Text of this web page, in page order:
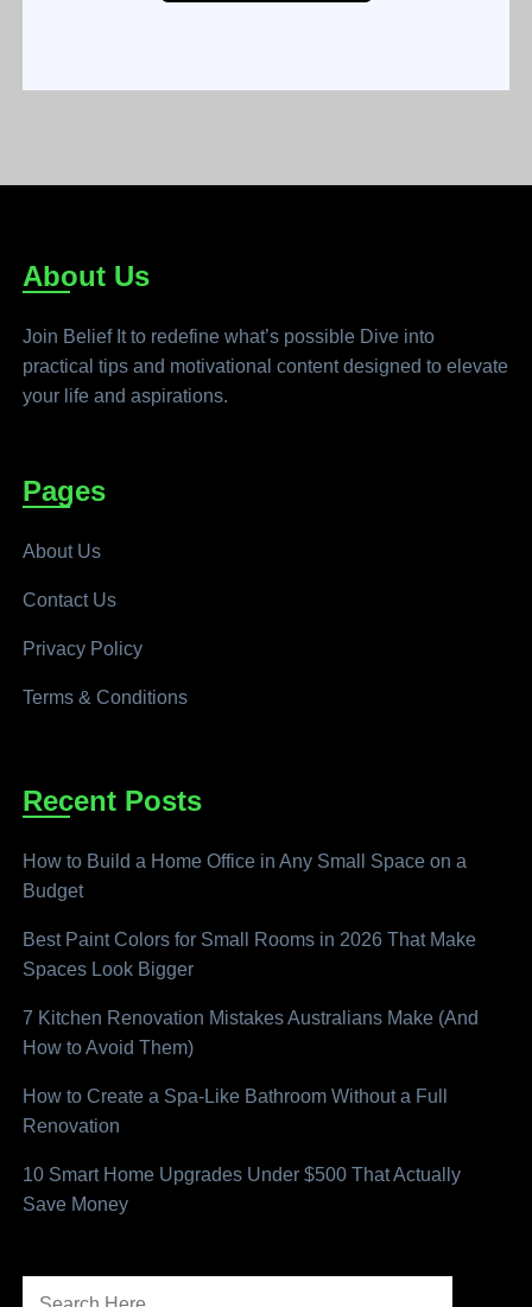
About Us
Join Belief It to redefine what’s possible Dive into
practical tips and motivational content designed to elevate
your life and aspirations.
Pages
About Us
Contact Us
Privacy Policy
Terms & Conditions
Recent Posts
How to Build a Home Office in Any Small Space on a
Budget
Best Paint Colors for Small Rooms in 2026 That Make
Spaces Look Bigger
7 Kitchen Renovation Mistakes Australians Make (And
How to Avoid Them)
How to Create a Spa-Like Bathroom Without a Full
Renovation
10 Smart Home Upgrades Under $500 That Actually
Save Money